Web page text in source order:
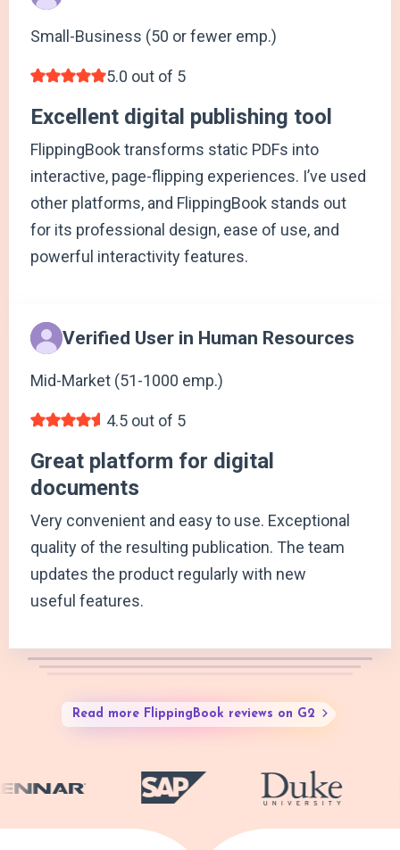
Small-Business (50 or fewer emp.)
5.0 out of 5
Excellent digital publishing tool
FlippingBook transforms static PDFs into
interactive, page-flipping experiences. I’ve used
other platforms, and FlippingBook stands out
for its professional design, ease of use, and
powerful interactivity features.
Verified User in Human Resources
Mid-Market (51-1000 emp.)
4.5 out of 5
Great platform for digital
documents
Very convenient and easy to use. Exceptional
quality of the resulting publication. The team
updates the product regularly with new
useful features.
Read more FlippingBook reviews on G2